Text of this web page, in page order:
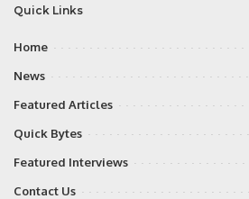
Quick Links
Home
News
Featured Articles
Quick Bytes
Featured Interviews
Contact Us